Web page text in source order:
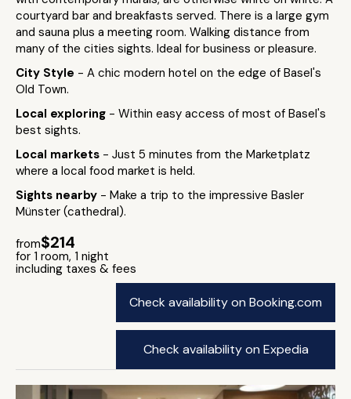
courtyard bar and breakfasts served. There is a large gym
and sauna plus a meeting room. Walking distance from
many of the cities sights. Ideal for business or pleasure.
City Style - A chic modern hotel on the edge of Basel's
Old Town.
Local exploring - Within easy access of most of Basel's
best sights.
Local markets - Just 5 minutes from the Marketplatz
where a local food market is held.
Sights nearby - Make a trip to the impressive Basler
Münster (cathedral).
from$214
for 1 room, 1 night
including taxes & fees
Check availability on Booking.com
Check availability on Expedia